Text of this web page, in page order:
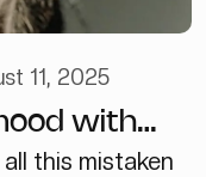
11, 2025
with
this mistaken